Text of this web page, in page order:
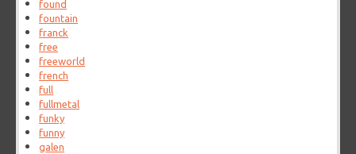
found
fountain
franck
free
freeworld
french
full
fullmetal
funky
funny
galen